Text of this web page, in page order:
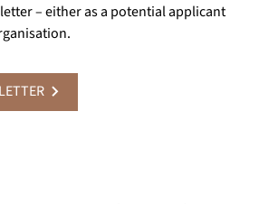
– either as a potential applicant